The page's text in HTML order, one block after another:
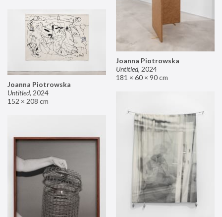
Joanna Piotrowska
Untitled, 2024
181 × 60 × 90 cm
Joanna Piotrowska
Untitled, 2024
152 × 208 cm